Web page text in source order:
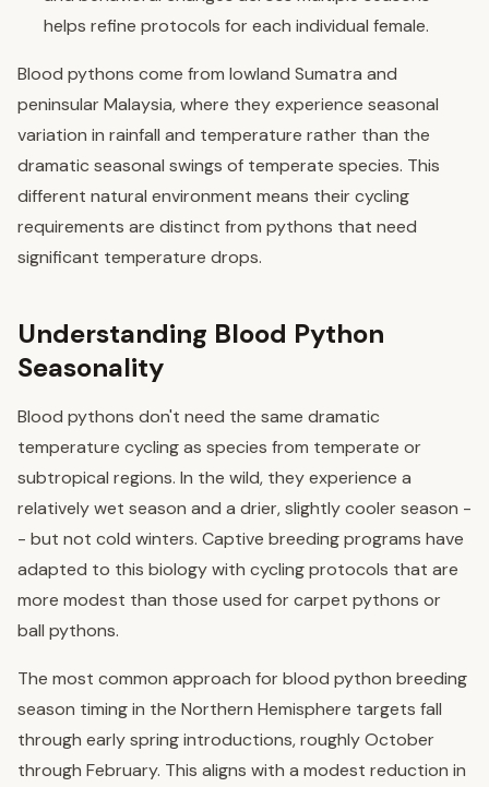
helps refine protocols for each individual female.
Blood pythons come from lowland Sumatra and
peninsular Malaysia, where they experience seasonal
variation in rainfall and temperature rather than the
dramatic seasonal swings of temperate species. This
different natural environment means their cycling
requirements are distinct from pythons that need
significant temperature drops.
Understanding Blood Python
Seasonality
Blood pythons don't need the same dramatic
temperature cycling as species from temperate or
subtropical regions. In the wild, they experience a
relatively wet season and a drier, slightly cooler season -
- but not cold winters. Captive breeding programs have
adapted to this biology with cycling protocols that are
more modest than those used for carpet pythons or
ball pythons.
The most common approach for blood python breeding
season timing in the Northern Hemisphere targets fall
through early spring introductions, roughly October
through February. This aligns with a modest reduction in